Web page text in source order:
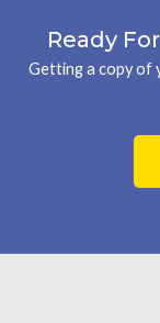
Ready
Getting a copy of